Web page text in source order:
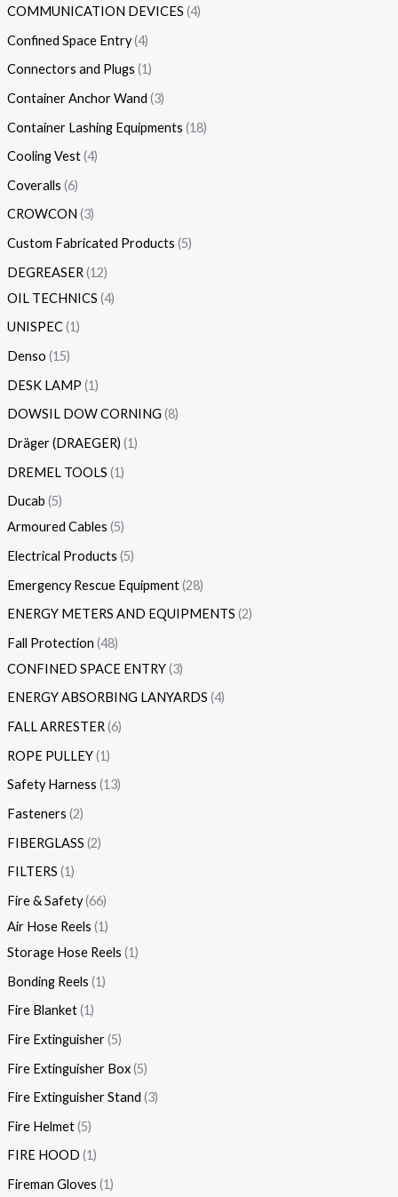
COMMUNICATION DEVICES 4
Confined Space Entry 4
Connectors and Plugs 1
Container Anchor Wand 3
Container Lashing Equipments 18
Cooling Vest 4
Coveralls 6
CROWCON 3
Custom Fabricated Products 5
DEGREASER 12
OIL TECHNICS 4
UNISPEC 1
Denso 15
DESK LAMP 1
DOWSIL DOW CORNING 8
Dräger (DRAEGER) 1
DREMEL TOOLS 1
Ducab 5
Armoured Cables 5
Electrical Products 5
Emergency Rescue Equipment 28
ENERGY METERS AND EQUIPMENTS 2
Fall Protection 48
CONFINED SPACE ENTRY 3
ENERGY ABSORBING LANYARDS 4
FALL ARRESTER 6
ROPE PULLEY 1
Safety Harness 13
Fasteners 2
FIBERGLASS 2
FILTERS 1
Fire & Safety 66
Air Hose Reels 1
Storage Hose Reels 1
Bonding Reels 1
Fire Blanket 1
Fire Extinguisher 5
Fire Extinguisher Box 5
Fire Extinguisher Stand 3
Fire Helmet 5
FIRE HOOD 1
Fireman Gloves 1